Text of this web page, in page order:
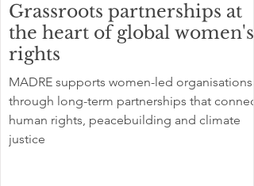
Grassroots partnerships at
the heart of global women's
rights
MADRE supports women-led organisations
through long-term partnerships that connect
human rights, peacebuilding and climate
justice